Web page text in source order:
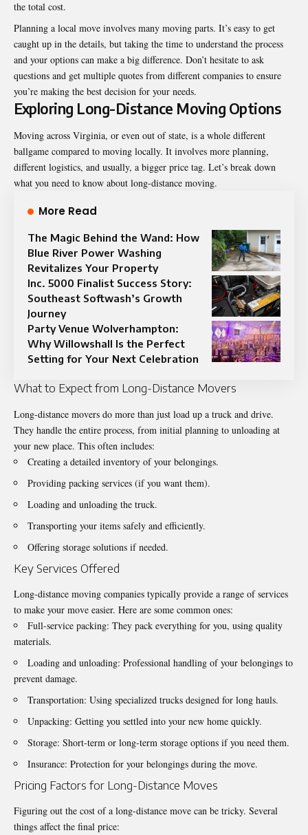
the total cost.
Planning a local move involves many moving parts. It’s easy to get
caught up in the details, but taking the time to understand the process
and your options can make a big difference. Don’t hesitate to ask
questions and get multiple quotes from different companies to ensure
you’re making the best decision for your needs.
Exploring Long-Distance Moving Options
Moving across Virginia, or even out of state, is a whole different
ballgame compared to moving locally. It involves more planning,
different logistics, and usually, a bigger price tag. Let’s break down
what you need to know about long-distance moving.
More Read
The Magic Behind the Wand: How
Blue River Power Washing
Revitalizes Your Property
Inc. 5000 Finalist Success Story:
Southeast Softwash’s Growth
Journey
Party Venue Wolverhampton:
Why Willowshall Is the Perfect
Setting for Your Next Celebration
What to Expect from Long-Distance Movers
Long-distance movers do more than just load up a truck and drive.
They handle the entire process, from initial planning to unloading at
your new place. This often includes:
Creating a detailed inventory of your belongings.
Providing packing services (if you want them).
Loading and unloading the truck.
Transporting your items safely and efficiently.
Offering storage solutions if needed.
Key Services Offered
Long-distance moving companies typically provide a range of services
to make your move easier. Here are some common ones:
Full-service packing: They pack everything for you, using quality
materials.
Loading and unloading: Professional handling of your belongings to
prevent damage.
Transportation: Using specialized trucks designed for long hauls.
Unpacking: Getting you settled into your new home quickly.
Storage: Short-term or long-term storage options if you need them.
Insurance: Protection for your belongings during the move.
Pricing Factors for Long-Distance Moves
Figuring out the cost of a long-distance move can be tricky. Several
things affect the final price: